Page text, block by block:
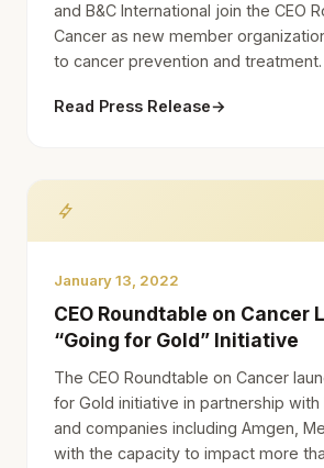
and B&C International join the CEO
Cancer as new member
to cancer prevention and treatment.
Read Press Release→
January 13, 2022
CEO Roundtable on Cancer
“Going for Gold” Initiative
The CEO Roundtable on Cancer
for Gold initiative in partnership with
and companies including Amgen,
with the capacity to impact more